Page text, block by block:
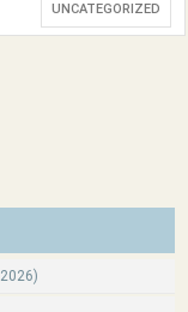
UNCATEGORIZED